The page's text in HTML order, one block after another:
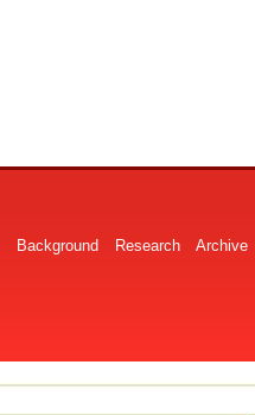
Background Research Archive